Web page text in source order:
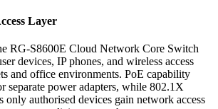
Layer
RG-S8600E Cloud Network Core Switch
devices, IP phones, and wireless access
and office environments. PoE capability
separate power adapters, while 802.1X
only authorised devices gain network access